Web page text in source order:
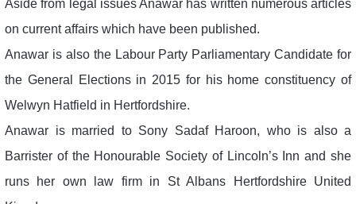
Aside from legal issues Anawar has written numerous articles
on current affairs which have been published.
Anawar is also the Labour Party Parliamentary Candidate for
the General Elections in 2015 for his home constituency of
Welwyn Hatfield in Hertfordshire.
Anawar is married to Sony Sadaf Haroon, who is also a
Barrister of the Honourable Society of Lincoln’s Inn and she
runs her own law firm in St Albans Hertfordshire United